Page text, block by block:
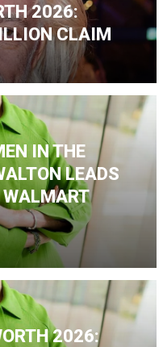
2026:
CLAIM
IN THE
LEADS
2026: